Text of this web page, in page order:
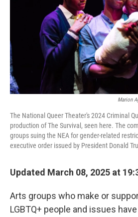
Marion
The National Queer Theater's 2024 Criminal
production of The Survival, seen here. The
groups suing the NEA for gender-related
executive order issued by President Donald
Updated March 08, 2025 at
Arts groups who make or
LGBTQ+ people and issues